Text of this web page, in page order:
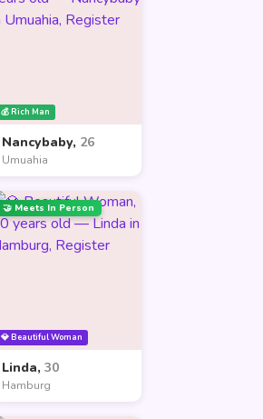
💰 Rich Man
Nancybaby, 26
Umuahia
💎 Beautiful Woman
🤝 Meets In Person
Linda, 30
Hamburg